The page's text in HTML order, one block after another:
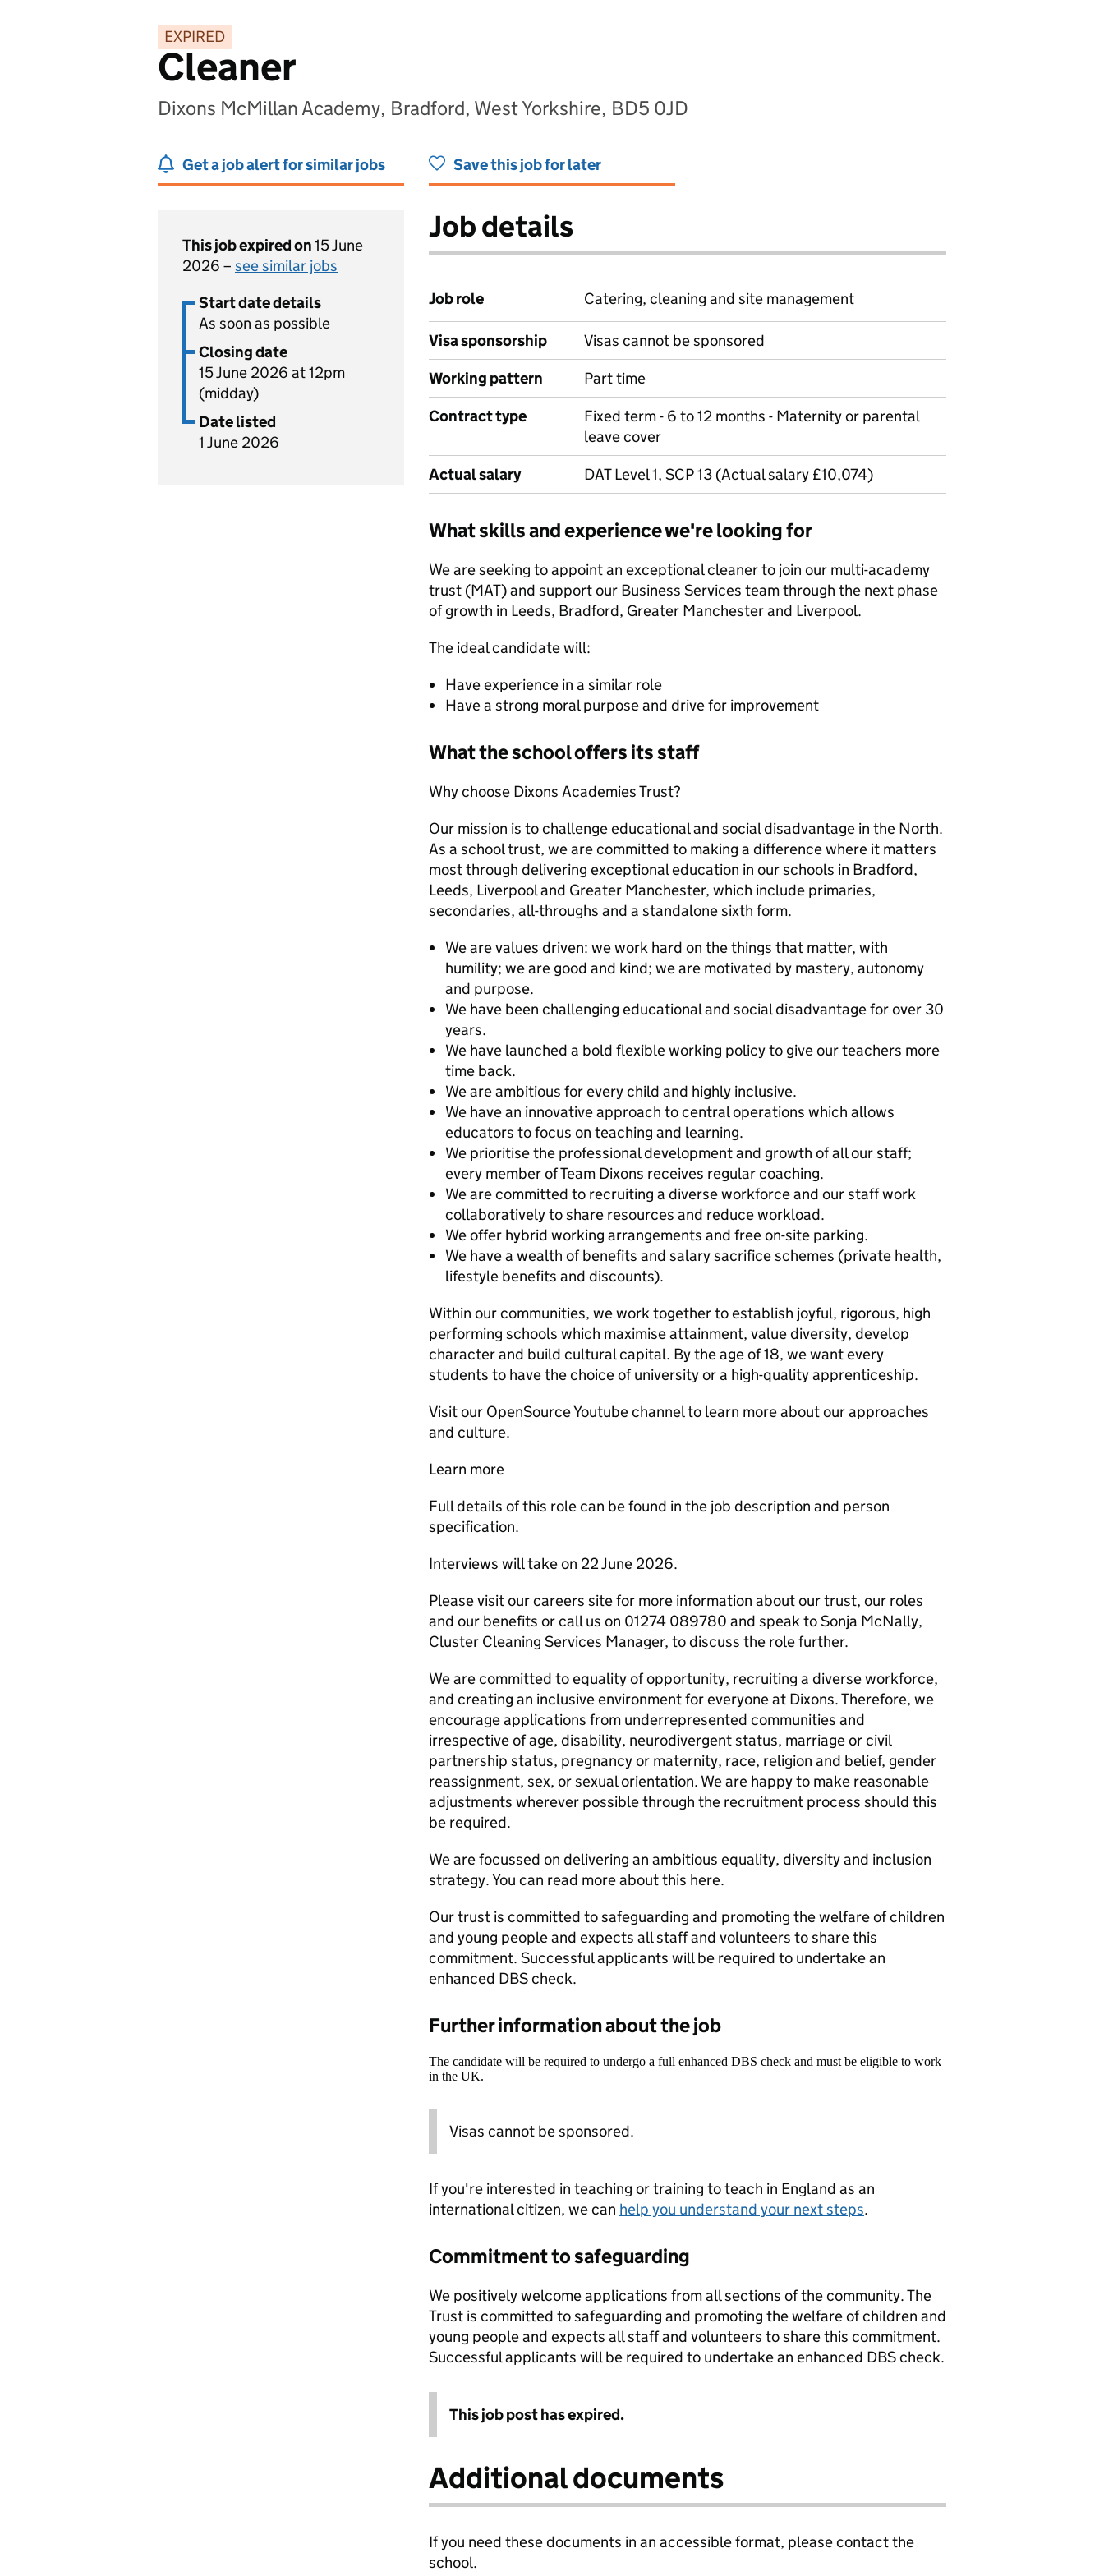
EXPIRED
Cleaner
Dixons McMillan Academy, Bradford, West Yorkshire, BD5 0JD
Get a job alert for similar jobs Save this job for later
This job expired on15 June
2026 – see similar jobs
Start date details
As soon as possible
Closing date
15 June 2026 at 12pm
(midday)
Date listed
1 June 2026
Job details
Job role Catering, cleaning and site management
Visa sponsorship
Visas cannot be sponsored
Working pattern
Part time
Contract type
Fixed term - 6 to 12 months - Maternity or parental
leave cover
Actual salary
DAT Level 1, SCP 13 (Actual salary £10,074)
What skills and experience we're looking for
We are seeking to appoint an exceptional cleaner to join our multi-academy
trust (MAT) and support our Business Services team through the next phase
of growth in Leeds, Bradford, Greater Manchester and Liverpool.
The ideal candidate will:
Have experience in a similar role
Have a strong moral purpose and drive for improvement
What the school offers its staff
Why choose Dixons Academies Trust?
Our mission is to challenge educational and social disadvantage in the North.
As a school trust, we are committed to making a difference where it matters
most through delivering exceptional education in our schools in Bradford,
Leeds, Liverpool and Greater Manchester, which include primaries,
secondaries, all-throughs and a standalone sixth form.
We are values driven: we work hard on the things that matter, with
humility; we are good and kind; we are motivated by mastery, autonomy
and purpose.
We have been challenging educational and social disadvantage for over 30
years.
We have launched a bold flexible working policy to give our teachers more
time back.
We are ambitious for every child and highly inclusive.
We have an innovative approach to central operations which allows
educators to focus on teaching and learning.
We prioritise the professional development and growth of all our staff;
every member of Team Dixons receives regular coaching.
We are committed to recruiting a diverse workforce and our staff work
collaboratively to share resources and reduce workload.
We offer hybrid working arrangements and free on-site parking.
We have a wealth of benefits and salary sacrifice schemes (private health,
lifestyle benefits and discounts).
Within our communities, we work together to establish joyful, rigorous, high
performing schools which maximise attainment, value diversity, develop
character and build cultural capital. By the age of 18, we want every
students to have the choice of university or a high-quality apprenticeship.
Visit our OpenSource Youtube channel to learn more about our approaches
and culture.
Learn more
Full details of this role can be found in the job description and person
specification.
Interviews will take on 22 June 2026.
Please visit our careers site for more information about our trust, our roles
and our benefits or call us on 01274 089780 and speak to Sonja McNally,
Cluster Cleaning Services Manager, to discuss the role further.
We are committed to equality of opportunity, recruiting a diverse workforce,
and creating an inclusive environment for everyone at Dixons. Therefore, we
encourage applications from underrepresented communities and
irrespective of age, disability, neurodivergent status, marriage or civil
partnership status, pregnancy or maternity, race, religion and belief, gender
reassignment, sex, or sexual orientation. We are happy to make reasonable
adjustments wherever possible through the recruitment process should this
be required.
We are focussed on delivering an ambitious equality, diversity and inclusion
strategy. You can read more about this here.
Our trust is committed to safeguarding and promoting the welfare of children
and young people and expects all staff and volunteers to share this
commitment. Successful applicants will be required to undertake an
enhanced DBS check.
Further information about the job
The candidate will be required to undergo a full enhanced DBS check and must be eligible to work
in the UK.
Visas cannot be sponsored.
If you're interested in teaching or training to teach in England as an
international citizen, we can help you understand your next steps.
Commitment to safeguarding
We positively welcome applications from all sections of the community. The
Trust is committed to safeguarding and promoting the welfare of children and
young people and expects all staff and volunteers to share this commitment.
Successful applicants will be required to undertake an enhanced DBS check.
This job post has expired.
Additional documents
If you need these documents in an accessible format, please contact the
school.